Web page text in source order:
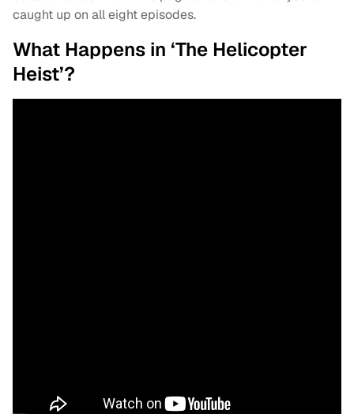
caught up on all eight episodes.
What Happens in ‘The Helicopter
Heist’?